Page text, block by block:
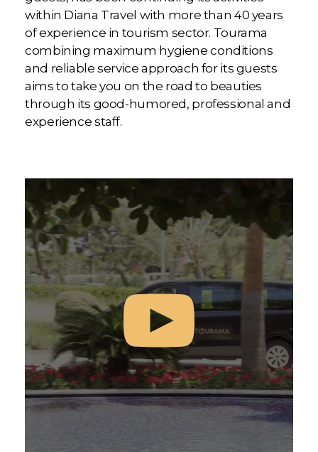
within Diana Travel with more than 40 years
of experience in tourism sector. Tourama
combining maximum hygiene conditions
and reliable service approach for its guests
aims to take you on the road to beauties
through its good-humored, professional and
experience staff.